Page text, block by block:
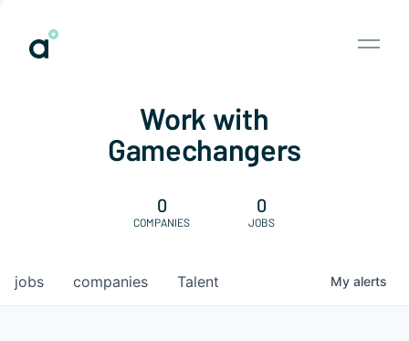
Work with
Gamechangers
0
COMPANIES
0
JOBS
jobs companies Talent My alerts